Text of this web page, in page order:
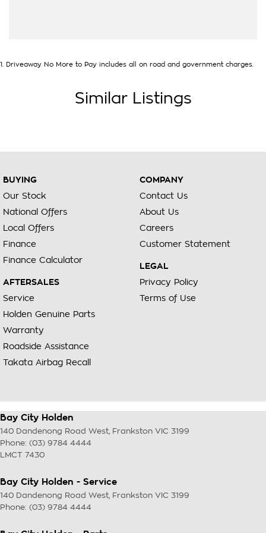
1 Driveaway No More to Pay includes all on road and government charges.
Similar Listings
BUYING
Our Stock
National Offers
Local Offers
Finance
Finance Calculator
AFTERSALES
Service
Holden Genuine Parts
Warranty
Roadside Assistance
Takata Airbag Recall
COMPANY
Contact Us
About Us
Careers
Customer Statement
LEGAL
Privacy Policy
Terms of Use
Bay City Holden
140 Dandenong Road West, Frankston VIC 3199
Phone: (03) 9784 4444
LMCT 7430
Bay City Holden - Service
140 Dandenong Road West, Frankston VIC 3199
Phone: (03) 9784 4444